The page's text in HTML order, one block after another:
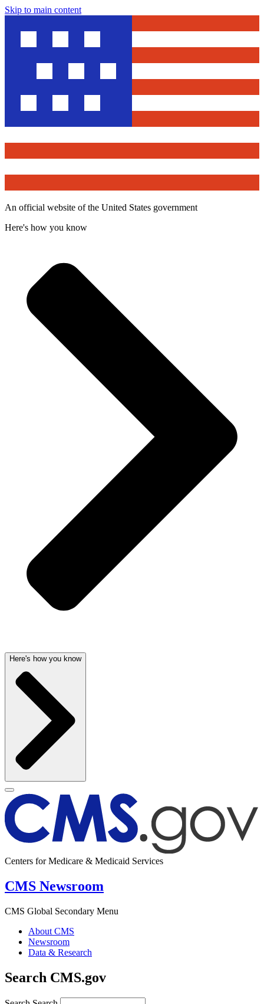
Skip to main content
An official website of the United States government
Here's how you know
Here's how you know
Centers for Medicare & Medicaid Services
CMS Newsroom
CMS Global Secondary Menu
About CMS
Newsroom
Data & Research
Search CMS.gov